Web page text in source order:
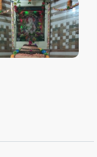
VIEW IMAGE